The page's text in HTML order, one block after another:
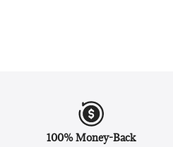
100% Money-Back